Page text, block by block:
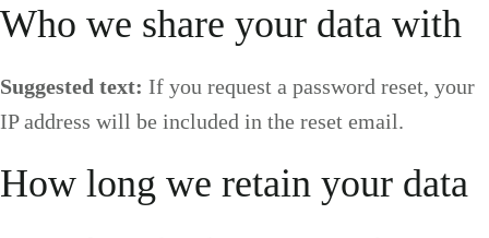
Who we share your data with
Suggested text: If you request a password reset, your
IP address will be included in the reset email.
How long we retain your data